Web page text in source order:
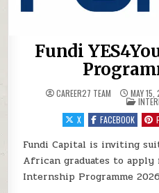
Fundi
CAREER27 TEAM MAY
X
FACEBOOK
Fundi Capital is inviting
African graduates to apply
Internship Programme